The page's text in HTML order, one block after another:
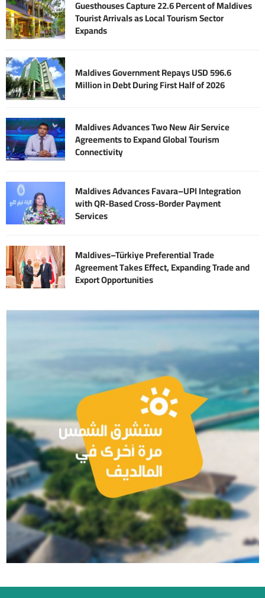
Guesthouses Capture 22.6 Percent of Maldives
Tourist Arrivals as Local Tourism Sector
Expands
Maldives Government Repays USD 596.6
Million in Debt During First Half of 2026
Maldives Advances Two New Air Service
Agreements to Expand Global Tourism
Connectivity
Maldives Advances Favara–UPI Integration
with QR-Based Cross-Border Payment
Services
Maldives–Türkiye Preferential Trade
Agreement Takes Effect, Expanding Trade and
Export Opportunities